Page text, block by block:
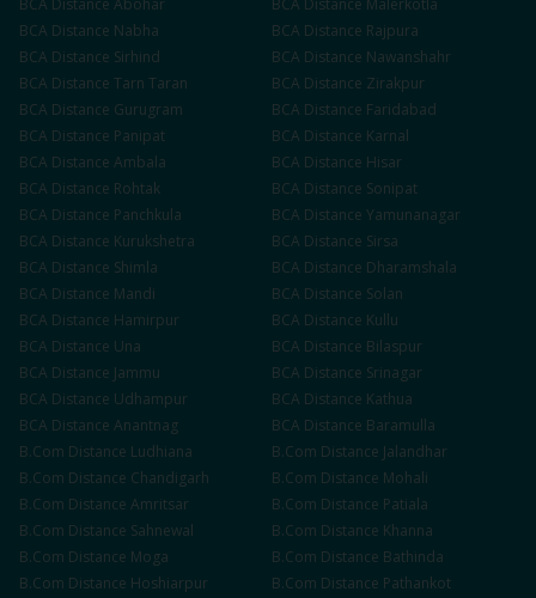
BCA Distance Abohar BCA Distance Malerkotla
BCA Distance Nabha BCA Distance Rajpura
BCA Distance Sirhind BCA Distance Nawanshahr
BCA Distance Tarn Taran BCA Distance Zirakpur
BCA Distance Gurugram BCA Distance Faridabad
BCA Distance Panipat BCA Distance Karnal
BCA Distance Ambala BCA Distance Hisar
BCA Distance Rohtak BCA Distance Sonipat
BCA Distance Panchkula BCA Distance Yamunanagar
BCA Distance Kurukshetra BCA Distance Sirsa
BCA Distance Shimla BCA Distance Dharamshala
BCA Distance Mandi BCA Distance Solan
BCA Distance Hamirpur BCA Distance Kullu
BCA Distance Una BCA Distance Bilaspur
BCA Distance Jammu BCA Distance Srinagar
BCA Distance Udhampur BCA Distance Kathua
BCA Distance Anantnag BCA Distance Baramulla
B.Com Distance Ludhiana B.Com Distance Jalandhar
B.Com Distance Chandigarh B.Com Distance Mohali
B.Com Distance Amritsar B.Com Distance Patiala
B.Com Distance Sahnewal B.Com Distance Khanna
B.Com Distance Moga B.Com Distance Bathinda
B.Com Distance Hoshiarpur B.Com Distance Pathankot